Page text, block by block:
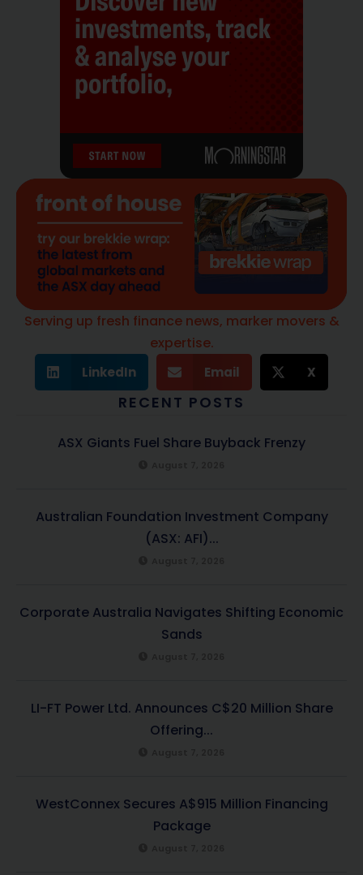
Serving up fresh finance news, marker movers &
expertise.
LinkedIn Email X
RECENT POSTS
ASX Giants Fuel Share Buyback Frenzy
Australian Foundation Investment Company
(ASX: AFI)...
Corporate Australia Navigates Shifting Economic
Sands
LI-FT Power Ltd. Announces C$20 Million Share
Offering...
WestConnex Secures A$915 Million Financing
Package